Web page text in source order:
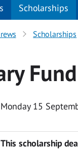
Scholarships
Scholarships
Fund
Monday 15
This scholarship